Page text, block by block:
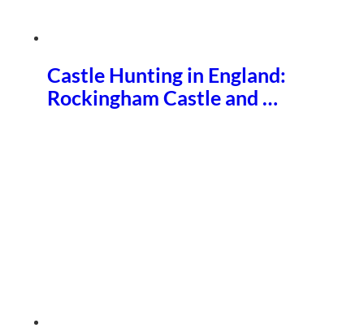
Castle Hunting in England:
Rockingham Castle and …